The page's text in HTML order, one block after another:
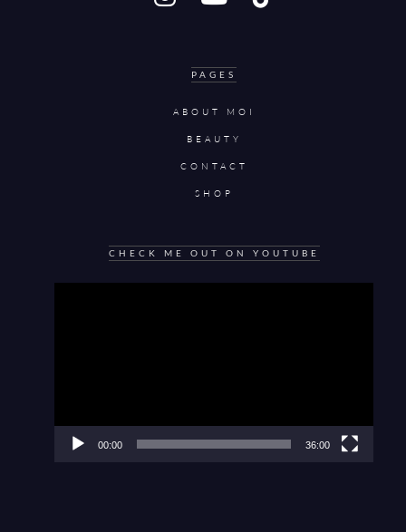
PAGES
ABOUT MOI
BEAUTY
CONTACT
SHOP
CHECK ME OUT ON YOUTUBE
00:00 36:00